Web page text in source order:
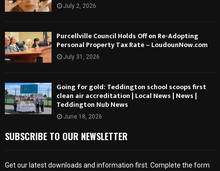
July 2, 2026
Purcellville Council Holds Off on Re-Adopting
Personal Property Tax Rate – LoudounNow.com
July 31, 2026
Going for gold: Teddington school scoops first
clean air accreditation | Local News | News |
Teddington Nub News
June 18, 2026
SUBSCRIBE TO OUR NEWSLETTER
Get our latest downloads and information first. Complete the form